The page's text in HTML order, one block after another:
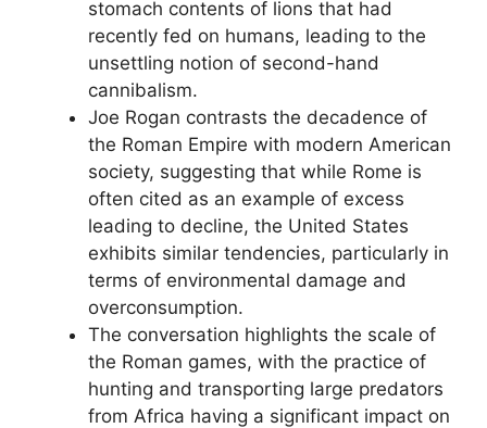
stomach contents of lions that had
recently fed on humans, leading to the
unsettling notion of second-hand
cannibalism.
Joe Rogan contrasts the decadence of
the Roman Empire with modern American
society, suggesting that while Rome is
often cited as an example of excess
leading to decline, the United States
exhibits similar tendencies, particularly in
terms of environmental damage and
overconsumption.
The conversation highlights the scale of
the Roman games, with the practice of
hunting and transporting large predators
from Africa having a significant impact on